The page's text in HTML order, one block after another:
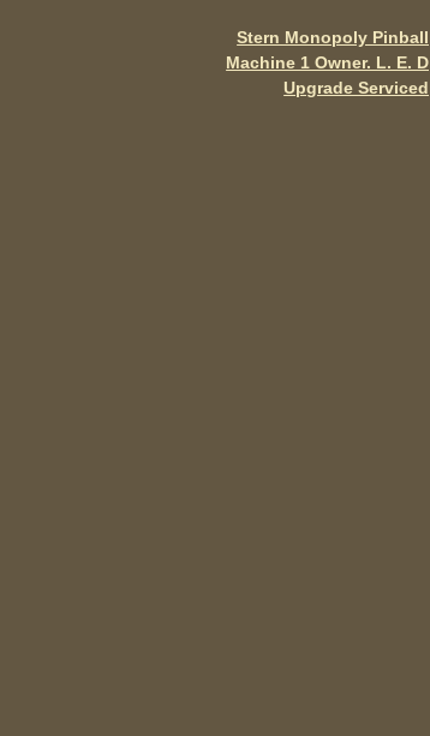
Stern Monopoly Pinball
Machine 1 Owner. L. E. D
Upgrade Serviced